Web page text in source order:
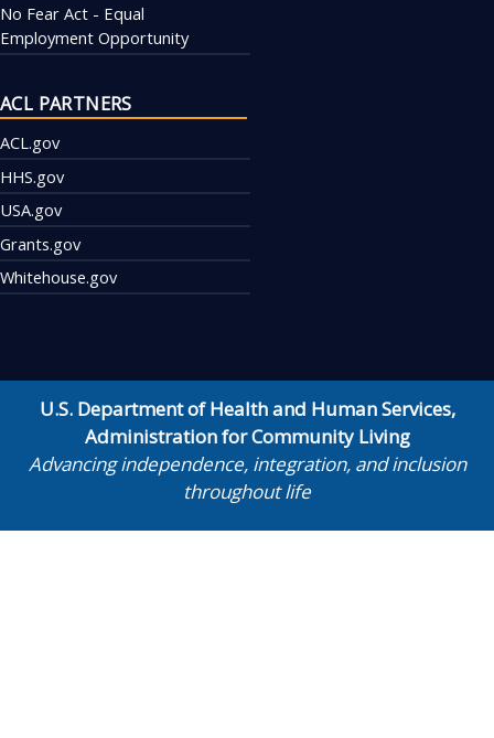
No Fear Act - Equal
Employment Opportunity
ACL PARTNERS
ACL.gov
HHS.gov
USA.gov
Grants.gov
Whitehouse.gov
U.S. Department of Health and Human Services,
Administration for Community Living
Advancing independence, integration, and inclusion
throughout life